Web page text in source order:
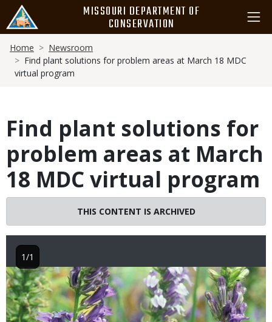
main
content
MISSOURI DEPARTMENT OF
CONSERVATION
Breadcrumb
Home
Newsroom
Find plant solutions for problem areas at March 18 MDC
virtual program
Find plant solutions for
problem areas at March
18 MDC virtual program
THIS CONTENT IS ARCHIVED
Image
1/1